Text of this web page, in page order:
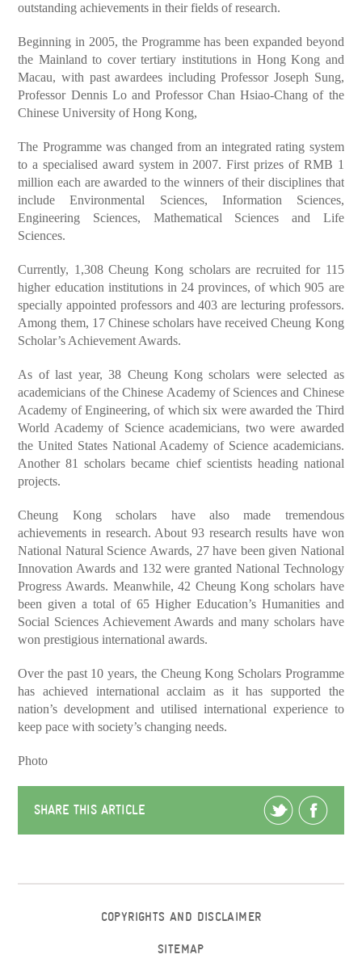
outstanding achievements in their fields of research.
Beginning in 2005, the Programme has been expanded beyond
the Mainland to cover tertiary institutions in Hong Kong and
Macau, with past awardees including Professor Joseph Sung,
Professor Dennis Lo and Professor Chan Hsiao-Chang of the
Chinese University of Hong Kong,
The Programme was changed from an integrated rating system
to a specialised award system in 2007. First prizes of RMB 1
million each are awarded to the winners of their disciplines that
include Environmental Sciences, Information Sciences,
Engineering Sciences, Mathematical Sciences and Life
Sciences.
Currently, 1,308 Cheung Kong scholars are recruited for 115
higher education institutions in 24 provinces, of which 905 are
specially appointed professors and 403 are lecturing professors.
Among them, 17 Chinese scholars have received Cheung Kong
Scholar’s Achievement Awards.
As of last year, 38 Cheung Kong scholars were selected as
academicians of the Chinese Academy of Sciences and Chinese
Academy of Engineering, of which six were awarded the Third
World Academy of Science academicians, two were awarded
the United States National Academy of Science academicians.
Another 81 scholars became chief scientists heading national
projects.
Cheung Kong scholars have also made tremendous
achievements in research. About 93 research results have won
National Natural Science Awards, 27 have been given National
Innovation Awards and 132 were granted National Technology
Progress Awards. Meanwhile, 42 Cheung Kong scholars have
been given a total of 65 Higher Education’s Humanities and
Social Sciences Achievement Awards and many scholars have
won prestigious international awards.
Over the past 10 years, the Cheung Kong Scholars Programme
has achieved international acclaim as it has supported the
nation’s development and utilised international experience to
keep pace with society’s changing needs.
Photo
SHARE THIS ARTICLE
COPYRIGHTS AND DISCLAIMER
SITEMAP